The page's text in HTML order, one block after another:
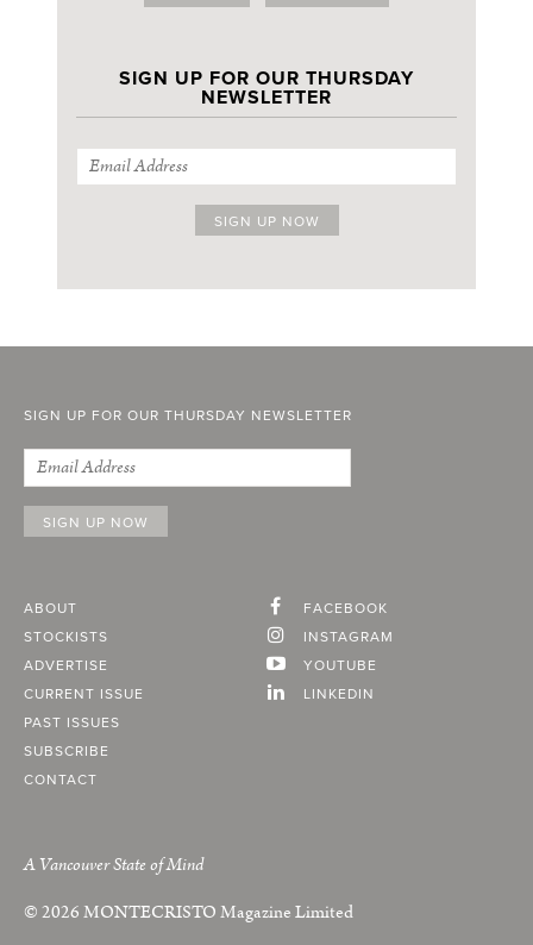
SIGN UP FOR OUR THURSDAY
NEWSLETTER
SIGN UP FOR OUR THURSDAY NEWSLETTER
ABOUT
STOCKISTS
ADVERTISE
CURRENT ISSUE
PAST ISSUES
SUBSCRIBE
CONTACT
FACEBOOK
INSTAGRAM
YOUTUBE
LINKEDIN
A Vancouver State of Mind
© 2026MONTECRISTOMagazine Limited